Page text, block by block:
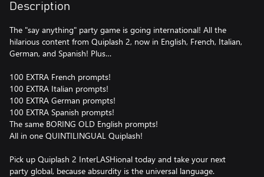
Description
The "say anything" party game is going international! All the
hilarious content from Quiplash 2, now in English, French, Italian,
German, and Spanish! Plus…
100 EXTRA French prompts!
100 EXTRA Italian prompts!
100 EXTRA German prompts!
100 EXTRA Spanish prompts!
The same BORING OLD English prompts!
All in one QUINTILINGUAL Quiplash!
Pick up Quiplash 2 InterLASHional today and take your next
party global, because absurdity is the universal language.